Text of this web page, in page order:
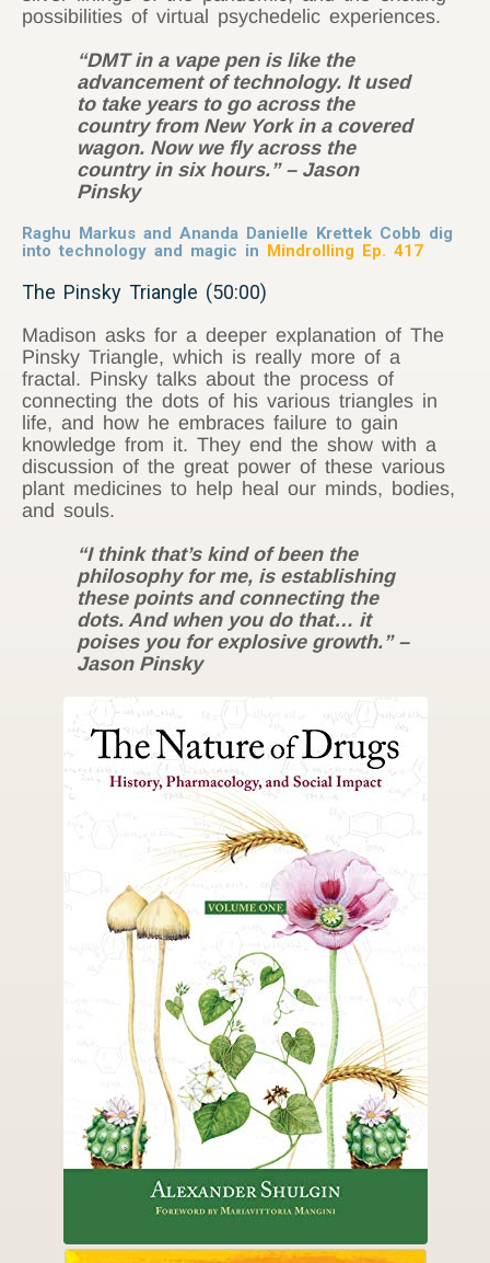
possibilities of virtual psychedelic experiences.
“DMT in a vape pen is like the
advancement of technology. It used
to take years to go across the
country from New York in a covered
wagon. Now we fly across the
country in six hours.” – Jason
Pinsky
Raghu Markus and Ananda Danielle Krettek Cobb dig
into technology and magic in Mindrolling Ep. 417
The Pinsky Triangle (50:00)
Madison asks for a deeper explanation of The
Pinsky Triangle, which is really more of a
fractal. Pinsky talks about the process of
connecting the dots of his various triangles in
life, and how he embraces failure to gain
knowledge from it. They end the show with a
discussion of the great power of these various
plant medicines to help heal our minds, bodies,
and souls.
“I think that’s kind of been the
philosophy for me, is establishing
these points and connecting the
dots. And when you do that… it
poises you for explosive growth.” –
Jason Pinsky